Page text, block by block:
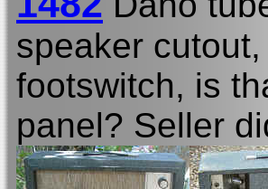
speaker
footswitch, is
panel? Seller